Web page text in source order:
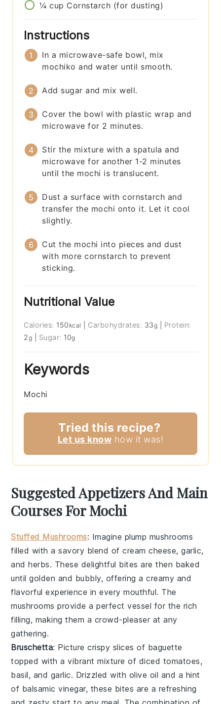
¼ cup Cornstarch (for dusting)
Instructions
In a microwave-safe bowl, mix
mochiko and water until smooth.
Add sugar and mix well.
Cover the bowl with plastic wrap and
microwave for 2 minutes.
Stir the mixture with a spatula and
microwave for another 1-2 minutes
until the mochi is translucent.
Dust a surface with cornstarch and
transfer the mochi onto it. Let it cool
slightly.
Cut the mochi into pieces and dust
with more cornstarch to prevent
sticking.
Nutritional Value
Calories: 150 kcal Carbohydrates: 33g
Protein:
2g Sugar: 10g
Keywords
Mochi
Tried this recipe?
Let us know how it was!
Suggested Appetizers And Main
Courses For Mochi
Stuffed Mushrooms: Imagine plump mushrooms
filled with a savory blend ofcream cheese,garlic,
andherbs. These delightful bites are then baked
until golden and bubbly, offering a creamy and
flavorful experience in every mouthful. The
mushrooms provide a perfect vessel for the rich
filling, making them a crowd-pleaser at any
gathering.
Bruschetta: Picture crispy slices of baguette
topped with a vibrant mixture of diced tomatoes,
basil, and garlic. Drizzled with olive oil and a hint
of balsamic vinegar, these bites are a refreshing